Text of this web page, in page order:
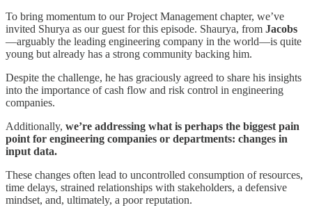
To bring momentum to our Project Management chapter, we’ve
invited Shurya as our guest for this episode. Shaurya, from Jacobs
—arguably the leading engineering company in the world—is quite
young but already has a strong community backing him.
Despite the challenge, he has graciously agreed to share his insights
into the importance of cash flow and risk control in engineering
companies.
Additionally, we’re addressing what is perhaps the biggest pain
point for engineering companies or departments: changes in
input data.
These changes often lead to uncontrolled consumption of resources,
time delays, strained relationships with stakeholders, a defensive
mindset, and, ultimately, a poor reputation.